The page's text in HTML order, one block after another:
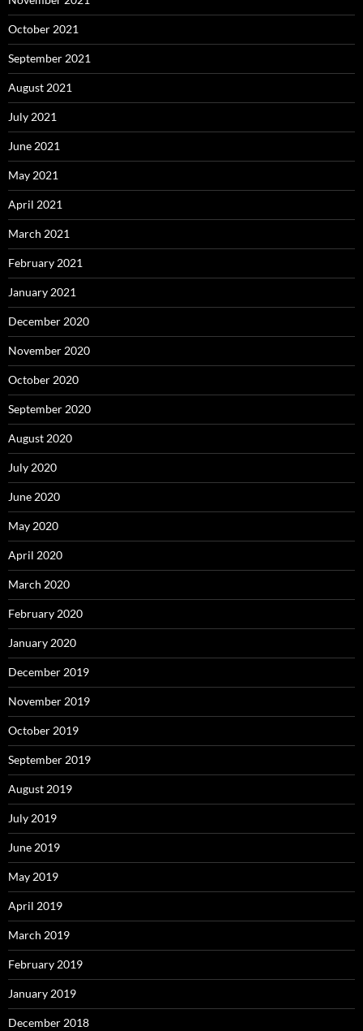
October 2021
September 2021
August 2021
July 2021
June 2021
May 2021
April 2021
March 2021
February 2021
January 2021
December 2020
November 2020
October 2020
September 2020
August 2020
July 2020
June 2020
May 2020
April 2020
March 2020
February 2020
January 2020
December 2019
November 2019
October 2019
September 2019
August 2019
July 2019
June 2019
May 2019
April 2019
March 2019
February 2019
January 2019
December 2018